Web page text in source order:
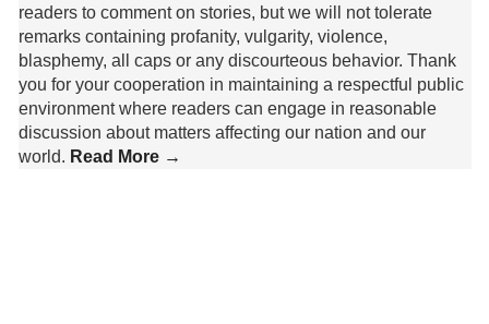
readers to comment on stories, but we will not tolerate
remarks containing profanity, vulgarity, violence,
blasphemy, all caps or any discourteous behavior. Thank
you for your cooperation in maintaining a respectful public
environment where readers can engage in reasonable
discussion about matters affecting our nation and our
world. Read More →